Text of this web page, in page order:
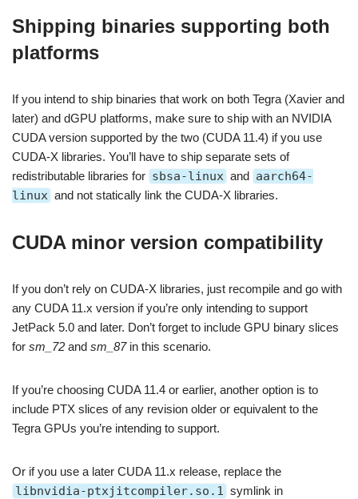
Shipping binaries supporting both
platforms
If you intend to ship binaries that work on both Tegra (Xavier and
later) and dGPU platforms, make sure to ship with an NVIDIA
CUDA version supported by the two (CUDA 11.4) if you use
CUDA-X libraries. You’ll have to ship separate sets of
redistributable libraries for sbsa-linux and aarch64-
linux and not statically link the CUDA-X libraries.
CUDA minor version compatibility
If you don’t rely on CUDA-X libraries, just recompile and go with
any CUDA 11.x version if you’re only intending to support
JetPack 5.0 and later. Don’t forget to include GPU binary slices
for sm_72 and sm_87in this scenario.
If you’re choosing CUDA 11.4 or earlier, another option is to
include PTX slices of any revision older or equivalent to the
Tegra GPUs you’re intending to support.
Or if you use a later CUDA 11.x release, replace the
libnvidia-ptxjitcompiler.so.1 symlink in